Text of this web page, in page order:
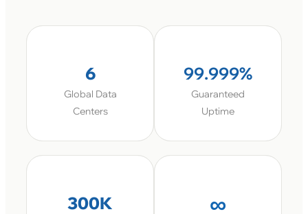
6
Global Data
Centers
99.999%
Guaranteed
Uptime
300K ∞